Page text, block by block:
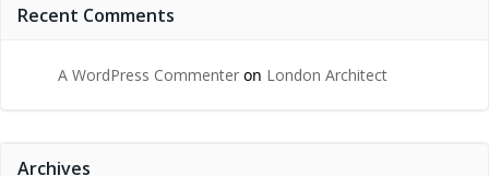
Recent Comments
A WordPress Commenter on London Architect
Archives